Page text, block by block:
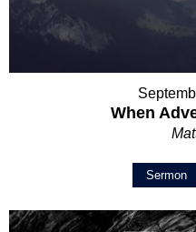
When
Sermon